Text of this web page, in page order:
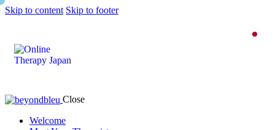
Skip to content Skip to footer
Close
Welcome